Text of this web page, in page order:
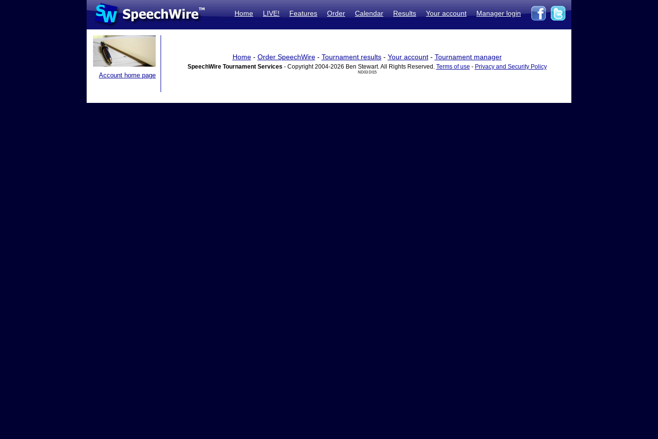
Home LIVE! Features Order Calendar Results Your account Manager login
Account home page
Home- Order SpeechWire- Tournament results- Your account- Tournament manager
SpeechWire Tournament Services - Copyright 2004-2026 Ben Stewart. All Rights Reserved. Terms of use - Privacy and Security Policy
ND03 DI15